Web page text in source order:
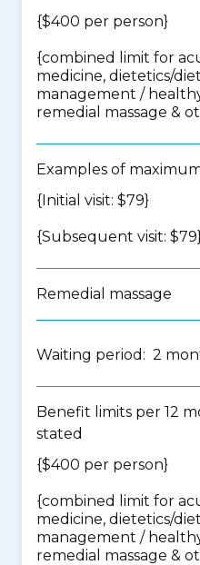
{$400 per person}
{combined limit for
medicine, dietetics/
management /
remedial massage &
Examples of
{Initial visit: $79}
{Subsequent visit:
Remedial massage
Waiting period: 2
Benefit limits per 12
stated
{$400 per person}
{combined limit for
medicine, dietetics/
management /
remedial massage &